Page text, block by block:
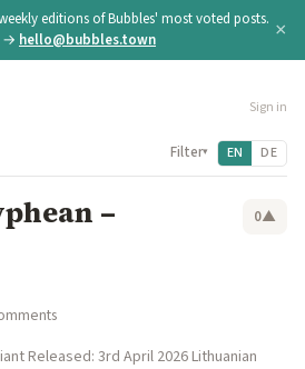
editions of Bubbles' most voted posts.
→ hello@bubbles.town ×
Sign in
Filter▾ EN DE
–
0▲
Released: 3rd April 2026 Lithuanian